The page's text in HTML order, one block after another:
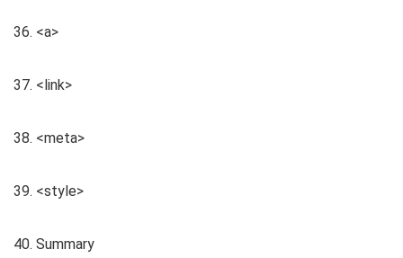
36. <a>
37. <link>
38. <meta>
39. <style>
40. Summary